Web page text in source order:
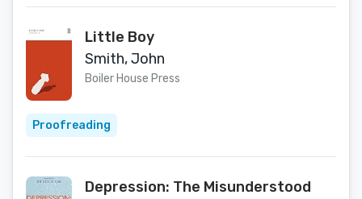
Little Boy
Smith, John
Boiler House Press
Proofreading
Depression: The Misunderstood